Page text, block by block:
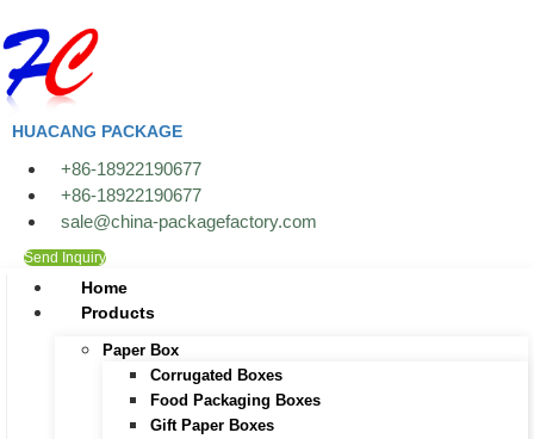
to
content
HUACANG PACKAGE
+86-18922190677
+86-18922190677
sale@china-packagefactory.com
Send Inquiry
Home
Products
Paper Box
Corrugated Boxes
Food Packaging Boxes
Gift Paper Boxes